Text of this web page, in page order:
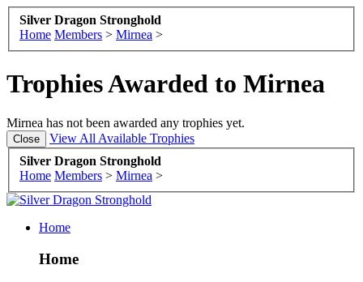
Silver Dragon Stronghold
Home Members > Mirnea >
Trophies Awarded to Mirnea
Mirnea has not been awarded any trophies yet.
View All Available Trophies
Silver Dragon Stronghold
Home Members > Mirnea >
Home
Home